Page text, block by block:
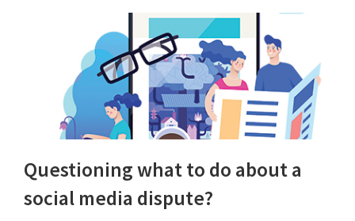
Questioning what to do about a
social media dispute?